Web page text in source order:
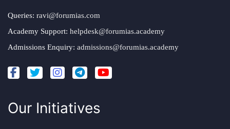
Queries: ravi@forumias.com
Academy Support: helpdesk@forumias.academy
Admissions Enquiry: admissions@forumias.academy
Our Initiatives